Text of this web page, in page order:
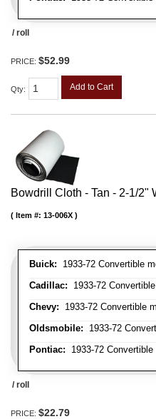
/ roll
PRICE: $52.99
Qty: Add to Cart
Bowdrill Cloth - Tan - 2-1/2"
Buick: 1933-72 Convertible
Cadillac: 1933-72
Chevy: 1933-72 Convertible
Oldsmobile: 1933-72
Pontiac: 1933-72
Item #: 13-006X
/ roll
PRICE: $22.79